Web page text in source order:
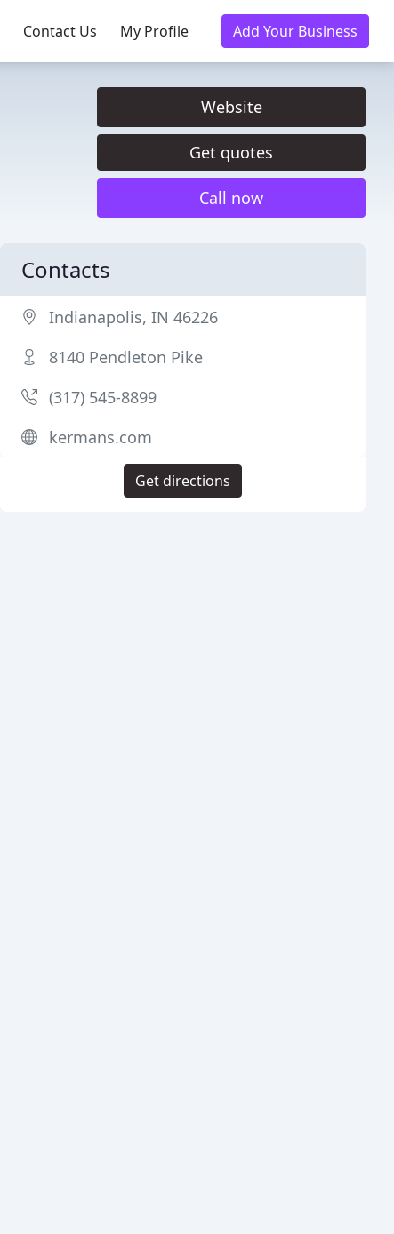
Contact Us My Profile Add Your Business
Website
Get quotes
Call now
Contacts
Indianapolis, IN 46226
8140 Pendleton Pike
(317) 545-8899
kermans.com
Get directions